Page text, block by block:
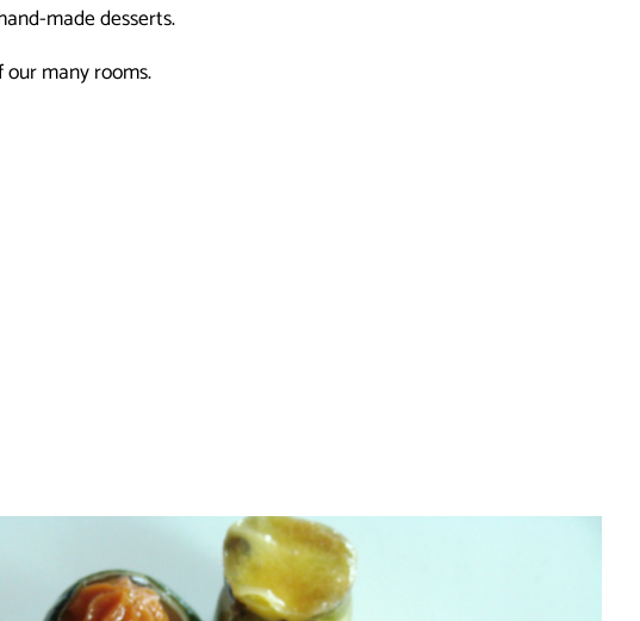
made desserts.
many rooms.